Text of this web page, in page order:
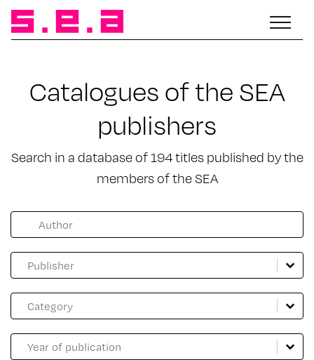
Catalogues of the SEA
publishers
Search in a database of 194 titles published by the
members of the SEA
Facette catalogue auteur
Search content
Catalogue Maison d'édition
Select content
Select content
Catalogue genre
Select content
Select content
Catalogue année
Select content
Select content